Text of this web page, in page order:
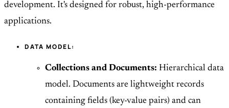
development. It's designed for robust, high-performance
applications.
DATA MODEL:
Collections and Documents: Hierarchical data
model. Documents are lightweight records
containing fields (key-value pairs) and can